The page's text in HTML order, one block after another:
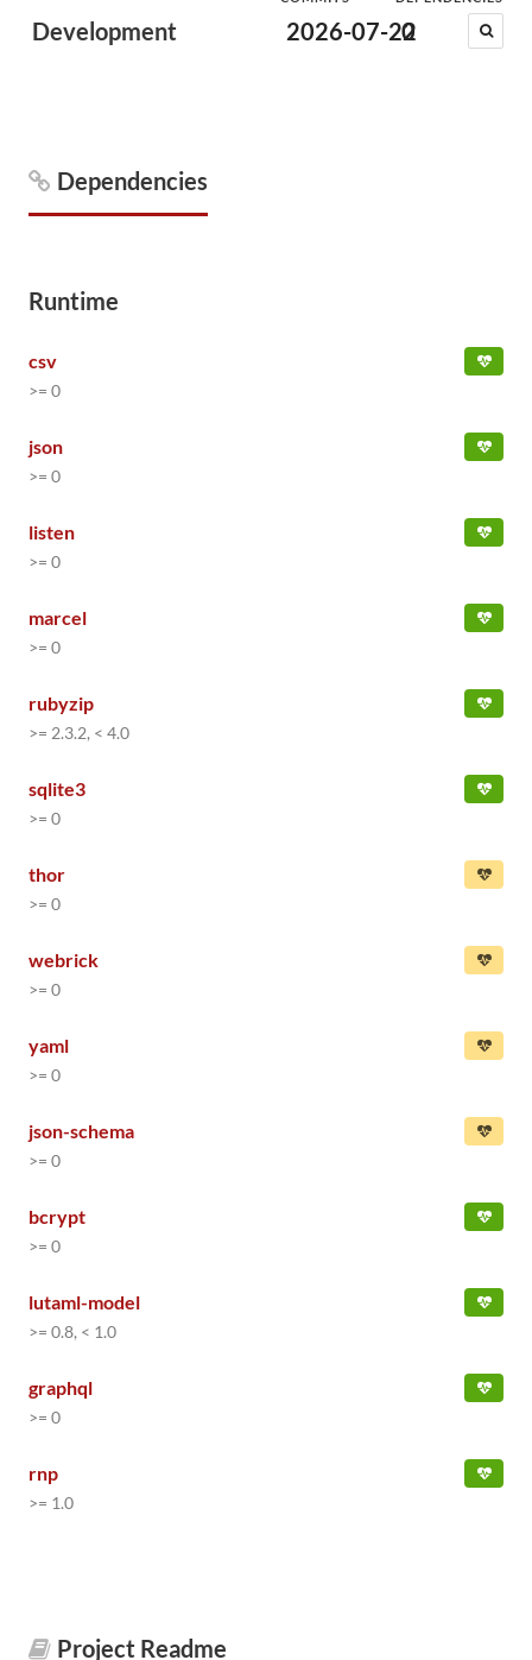
Development 2026-07-22
0
Dependencies
Runtime
csv
>= 0
json
>= 0
listen
>= 0
marcel
>= 0
rubyzip
>= 2.3.2, < 4.0
sqlite3
>= 0
thor
>= 0
webrick
>= 0
yaml
>= 0
json-schema
>= 0
bcrypt
>= 0
lutaml-model
>= 0.8, < 1.0
graphql
>= 0
rnp
>= 1.0
Project Readme